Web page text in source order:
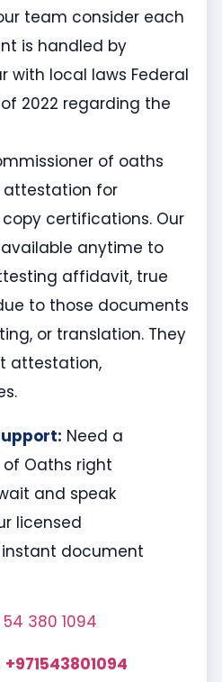
team consider each
is handled by
with local laws Federal
2022 regarding the
of oaths
attestation for
certifications. Our
anytime to
affidavit, true
to those documents
or translation. They
attestation,
Need a
Oaths right
and speak
licensed
document
54 380 1094
+971543801094